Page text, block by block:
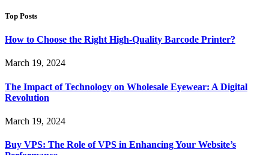
Top Posts
How to Choose the Right High-Quality Barcode Printer?
March 19, 2024
The Impact of Technology on Wholesale Eyewear: A Digital
Revolution
March 19, 2024
Buy VPS: The Role of VPS in Enhancing Your Website’s